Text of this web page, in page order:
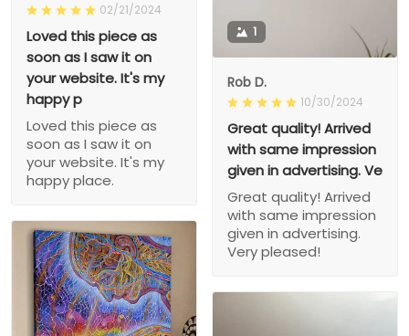
1
Rob D.
10/30/2024
Great quality! Arrived
with same impression
given in advertising. Ve
Great quality! Arrived
with same impression
given in advertising.
Very pleased!
02/21/2024
Loved this piece as
soon as I saw it on
your website. It's my
happy p
Loved this piece as
soon as I saw it on
your website. It's my
happy place.